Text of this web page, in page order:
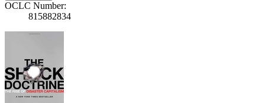
OCLC Number:
815882834